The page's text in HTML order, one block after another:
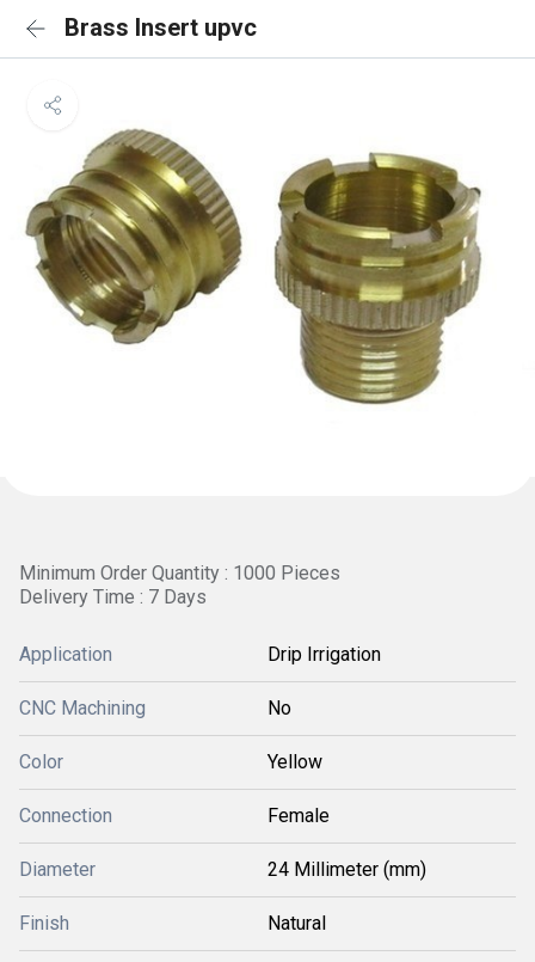
Brass Insert upvc
Minimum Order Quantity : 1000 Pieces
Delivery Time : 7 Days
Application Drip Irrigation
CNC Machining No
Color Yellow
Connection Female
Diameter 24 Millimeter (mm)
Finish Natural